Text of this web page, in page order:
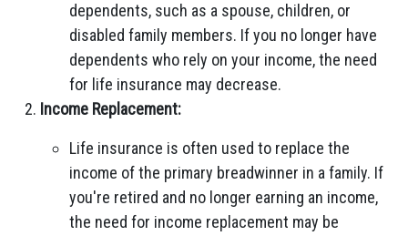
dependents, such as a spouse, children, or
disabled family members. If you no longer have
dependents who rely on your income, the need
for life insurance may decrease.
Income Replacement:
Life insurance is often used to replace the
income of the primary breadwinner in a family. If
you're retired and no longer earning an income,
the need for income replacement may be